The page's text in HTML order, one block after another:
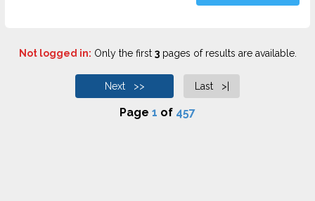
Not logged in: Only the first 3pages of results are available.
Next >> Last >|
Page 1 of 457